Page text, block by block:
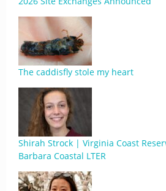
The caddisfly stole my heart
Shirah Strock | Virginia Coast
Barbara Coastal LTER